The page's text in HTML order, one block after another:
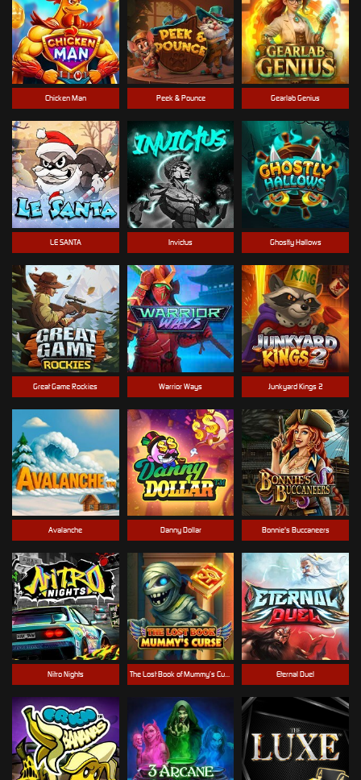
The Lost Book of Mummy’s Curse
Junkyard Kings 2
Ghostly Hallows
Peek & Pounce
Avalanche Bonnie's Buccaneers
Gearlab Genius
Invictus
Danny Dollar
LE SANTA
Chicken Man
Great Game Rockies
Nitro Nights Eternal Duel
Warrior Ways